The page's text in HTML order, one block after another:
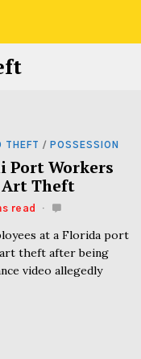
THEFT / POSSESSION
Port Workers
Art Theft
read
at a Florida port
theft after being
video allegedly